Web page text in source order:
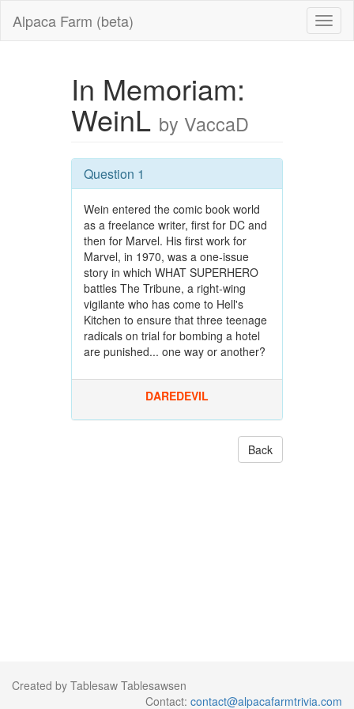
Alpaca Farm (beta)
In Memoriam:
WeinL by VaccaD
Question 1
Wein entered the comic book world
as a freelance writer, first for DC and
then for Marvel. His first work for
Marvel, in 1970, was a one-issue
story in which WHAT SUPERHERO
battles The Tribune, a right-wing
vigilante who has come to Hell's
Kitchen to ensure that three teenage
radicals on trial for bombing a hotel
are punished... one way or another?
DAREDEVIL
Back
Created by Tablesaw Tablesawsen
Contact: contact@alpacafarmtrivia.com